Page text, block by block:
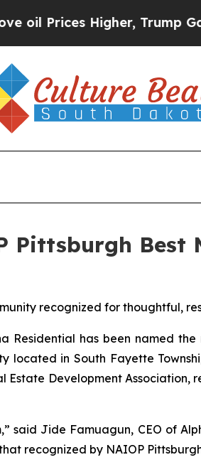
Higher, Trump Gave
Pittsburgh
recognized for thoughtful,
Residential has been named
in South Fayette
Development
said Jide Famuagun, CEO of
recognized by NAIOP